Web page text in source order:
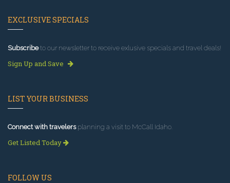
EXCLUSIVE SPECIALS
Subscribeto our newsletter to receive exlusive specials and travel deals!
Sign Up and Save
LIST YOUR BUSINESS
Connect with travelersplanning a visit to McCall Idaho.
Get Listed Today
FOLLOW US